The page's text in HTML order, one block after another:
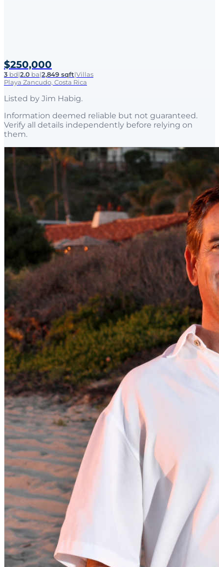
$250,000
3 bd|2.0 ba|2,849 sqft|Villas
Playa Zancudo, Costa Rica
Listed by Jim Habig.
Information deemed reliable but not guaranteed.
Verify all details independently before relying on
them.